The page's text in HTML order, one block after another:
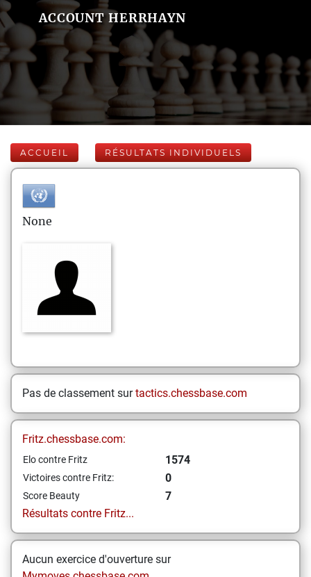
ACCOUNT HERRHAYN
ACCUEIL RÉSULTATS INDIVIDUELS
None
Pas de classement surtactics.chessbase.com
Fritz.chessbase.com:
Elo contre Fritz 1574
Victoires contre Fritz: 0
Score Beauty
7
Résultats contre Fritz...
Aucun exercice d'ouverture sur